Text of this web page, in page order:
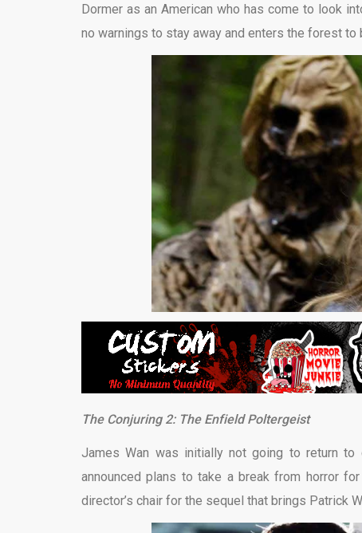
Dormer as an American who has come to look
no warnings to stay away and enters the forest
The Conjuring 2: The Enfield Poltergeist
James Wan was initially not going to return
announced plans to take a break from horror
director’s chair for the sequel that brings Patrick